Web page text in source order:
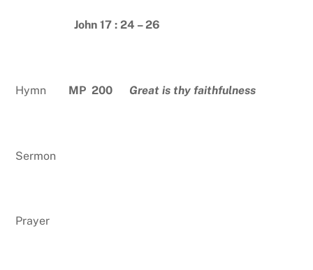
John 17 : 24 – 26
Hymn MP 200 Great is thy faithfulness
Sermon
Prayer